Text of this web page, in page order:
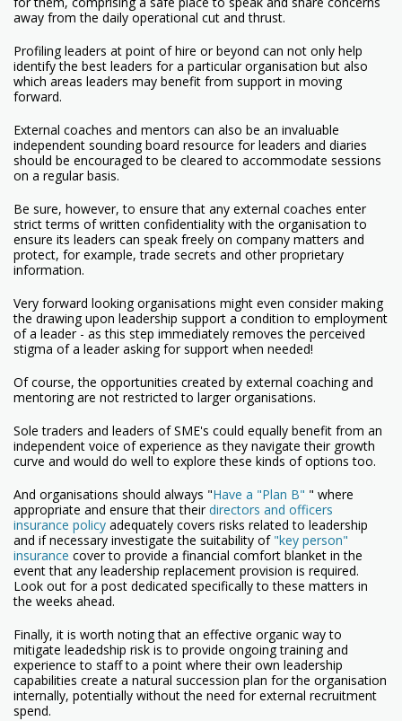
away from the daily operational cut and thrust.
Profiling leaders at point of hire or beyond can not only help
identify the best leaders for a particular organisation but also
which areas leaders may benefit from support in moving
forward.
External coaches and mentors can also be an invaluable
independent sounding board resource for leaders and diaries
should be encouraged to be cleared to accommodate sessions
on a regular basis.
Be sure, however, to ensure that any external coaches enter
strict terms of written confidentiality with the organisation to
ensure its leaders can speak freely on company matters and
protect, for example, trade secrets and other proprietary
information.
Very forward looking organisations might even consider making
the drawing upon leadership support a condition to employment
of a leader - as this step immediately removes the perceived
stigma of a leader asking for support when needed!
Of course, the opportunities created by external coaching and
mentoring are not restricted to larger organisations.
Sole traders and leaders of SME's could equally benefit from an
independent voice of experience as they navigate their growth
curve and would do well to explore these kinds of options too.
And organisations should always "Have a "Plan B" " where
appropriate and ensure that theirdirectors and officers
insurance policy adequately covers risks related to leadership
and if necessary investigate the suitability of "key person"
insurance cover to provide a financial comfort blanket in the
event that any leadership replacement provision is required.
Look out for a post dedicated specifically to these matters in
the weeks ahead.
Finally, it is worth noting that an effective organic way to
mitigate leadedship risk is to provide ongoing training and
experience to staff to a point where their own leadership
capabilities create a natural succession plan for the organisation
internally, potentially without the need for external recruitment
spend.